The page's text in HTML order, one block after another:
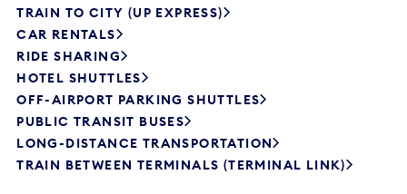
TRAIN TO CITY (UP EXPRESS)
CAR RENTALS
RIDE SHARING
HOTEL SHUTTLES
OFF-AIRPORT PARKING SHUTTLES
PUBLIC TRANSIT BUSES
LONG-DISTANCE TRANSPORTATION
TRAIN BETWEEN TERMINALS (TERMINAL LINK)